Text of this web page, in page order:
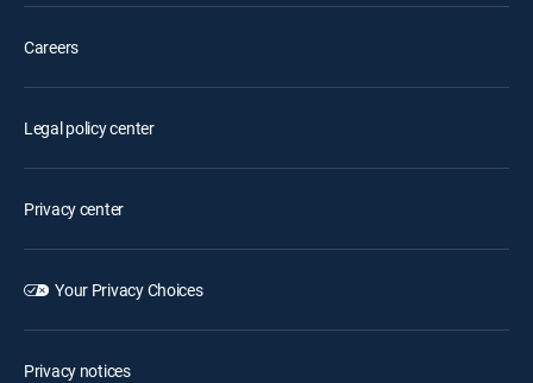
Careers
Legal policy center
Privacy center
Your Privacy Choices
Privacy notices